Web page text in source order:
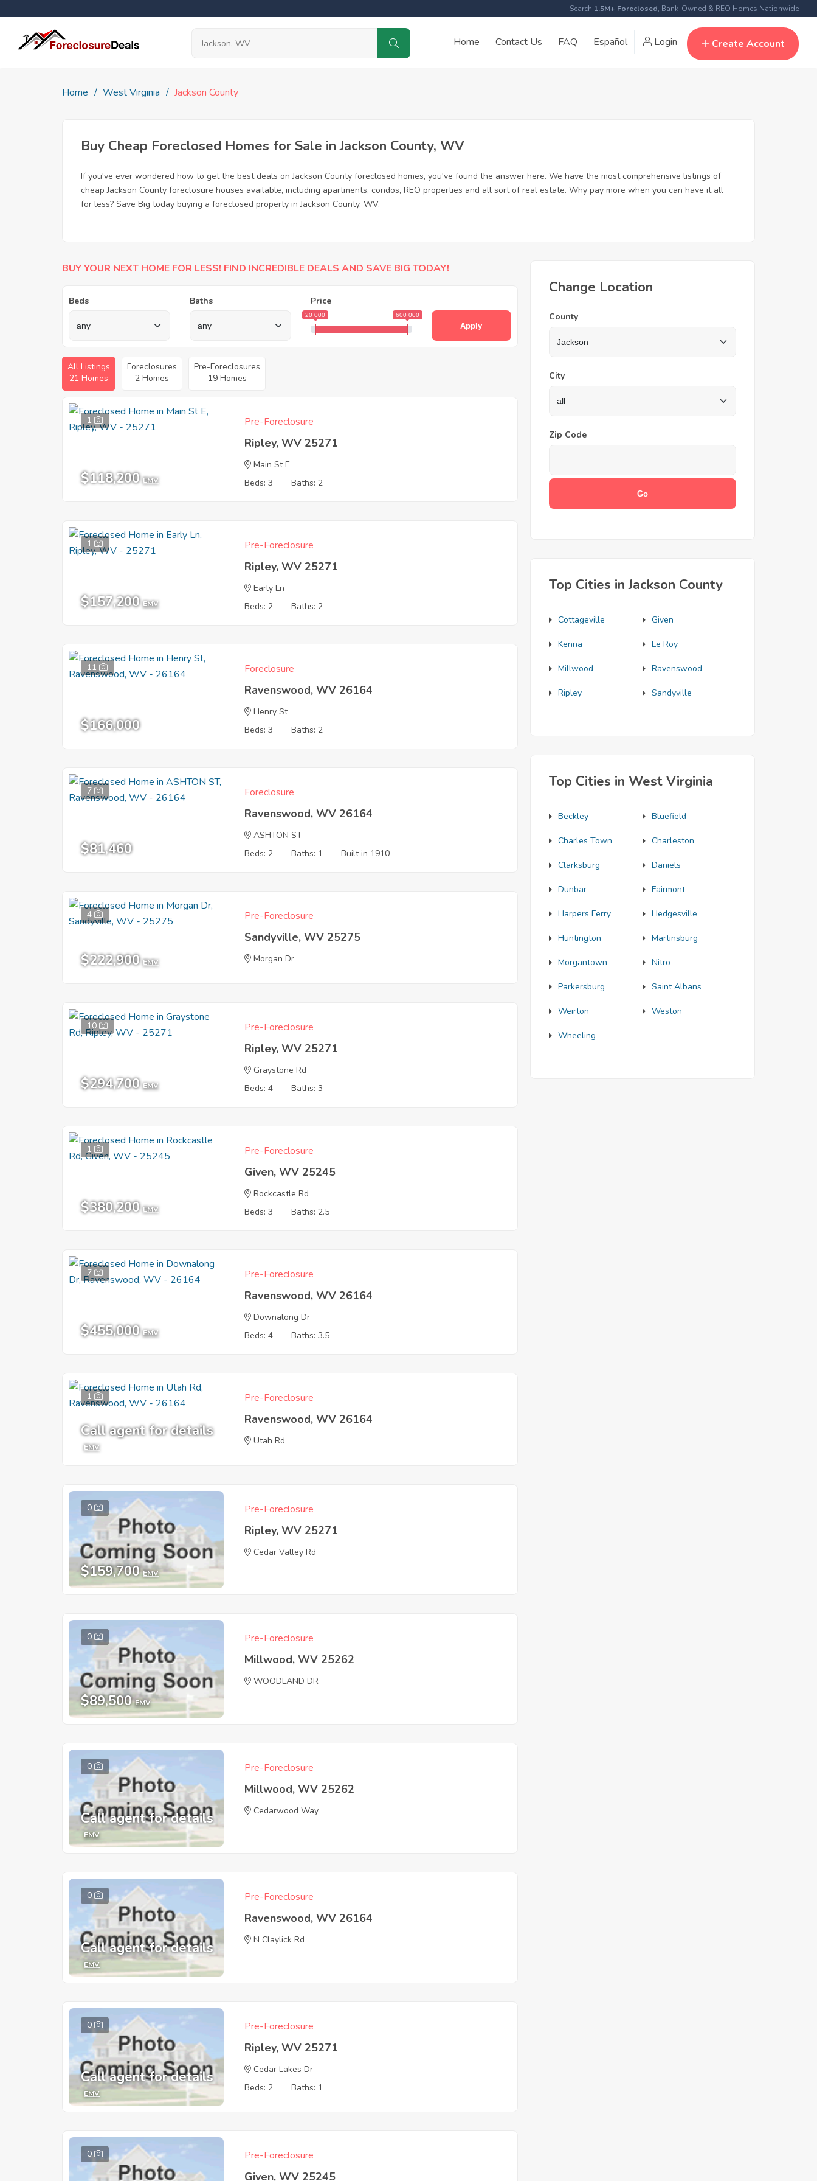
Search 1.5M+ Foreclosed, Bank-Owned & REO Homes Nationwide
Home Contact Us FAQ Español Login Create Account
Home West Virginia Jackson County
Buy Cheap Foreclosed Homes for Sale in Jackson County, WV
If you've ever wondered how to get the best deals on Jackson County foreclosed homes, you've found the answer here. We have the most comprehensive listings of
cheap Jackson County foreclosure houses available, including apartments, condos, REO properties and all sort of real estate. Why pay more when you can have it all
for less? Save Big today buying a foreclosed property in Jackson County, WV.
BUY YOUR NEXT HOME FOR LESS! FIND INCREDIBLE DEALS AND SAVE BIG TODAY!
Beds Baths Price
20 000 600 000
Apply
All Listings
21 Homes
Foreclosures
2 Homes
Pre-Foreclosures
19 Homes
1
$118,200 EMV
Pre-Foreclosure
Ripley, WV 25271
Main St E
Beds: 3
Baths: 2
1
$157,200 EMV
Pre-Foreclosure
Ripley, WV 25271
Early Ln
Beds: 2
Baths: 2
11
$166,000
Foreclosure
Ravenswood, WV 26164
Henry St
Beds: 3
Baths: 2
7
$81,460
Foreclosure
Ravenswood, WV 26164
ASHTON ST
Beds: 2
Baths: 1 Built in 1910
4
$222,900 EMV
Pre-Foreclosure
Sandyville, WV 25275
Morgan Dr
10
$294,700 EMV
Pre-Foreclosure
Ripley, WV 25271
Graystone Rd
Beds: 4
Baths: 3
1
$380,200 EMV
Pre-Foreclosure
Given, WV 25245
Rockcastle Rd
Beds: 3
Baths: 2.5
7
$455,000 EMV
Pre-Foreclosure
Ravenswood, WV 26164
Downalong Dr
Beds: 4
Baths: 3.5
1
Call agent for details
EMV
Pre-Foreclosure
Ravenswood, WV 26164
Utah Rd
0
$159,700 EMV
Pre-Foreclosure
Ripley, WV 25271
Cedar Valley Rd
0
$89,500 EMV
Pre-Foreclosure
Millwood, WV 25262
WOODLAND DR
0
Call agent for details
EMV
Pre-Foreclosure
Millwood, WV 25262
Cedarwood Way
0
Call agent for details
EMV
Pre-Foreclosure
Ravenswood, WV 26164
N Claylick Rd
0
Call agent for details
EMV
Pre-Foreclosure
Ripley, WV 25271
Cedar Lakes Dr
Beds: 2
Baths: 1
0 Pre-Foreclosure
Given, WV 25245
Change Location
County
City
Zip Code
Top Cities in Jackson County
Cottageville Given
Kenna Le Roy
Millwood Ravenswood
Ripley Sandyville
Top Cities in West Virginia
Beckley Bluefield
Charles Town Charleston
Clarksburg Daniels
Dunbar Fairmont
Harpers Ferry Hedgesville
Huntington Martinsburg
Morgantown Nitro
Parkersburg Saint Albans
Weirton Weston
Wheeling